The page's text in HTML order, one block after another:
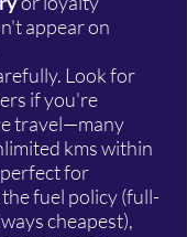
appear on
Look for
if you're
travel—many
kms within
for
fuel policy (full-
cheapest),